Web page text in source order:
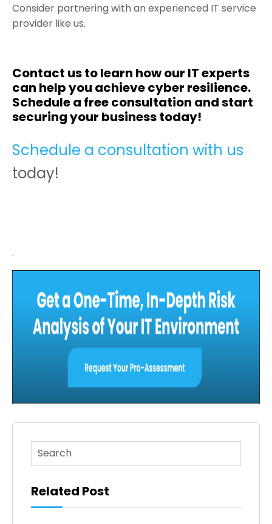
Consider partnering with an experienced IT service
provider like us.
Contact us to learn how our IT experts
can help you achieve cyber resilience.
Schedule a free consultation and start
securing your business today!
Schedule a consultation with us
today!
.
This is a search field with an auto-suggest feature
Related Post